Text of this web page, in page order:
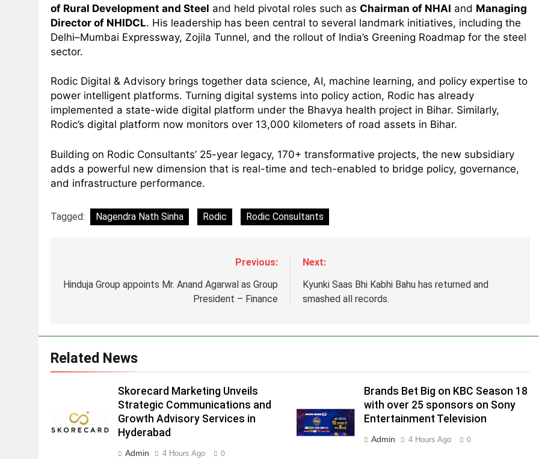
of Rural Development and Steel and held pivotal roles such as Chairman of NHAI and Managing
Director of NHIDCL. His leadership has been central to several landmark initiatives, including the
Delhi–Mumbai Expressway, Zojila Tunnel, and the rollout of India’s Greening Roadmap for the steel
sector.
Rodic Digital & Advisory brings together data science, AI, machine learning, and policy expertise to
power intelligent platforms. Turning digital systems into policy action, Rodic has already
implemented a state-wide digital platform under the Bhavya health project in Bihar. Similarly,
Rodic’s digital platform now monitors over 13,000 kilometers of road assets in Bihar.
Building on Rodic Consultants’ 25-year legacy, 170+ transformative projects, the new subsidiary
adds a powerful new dimension that is real-time and tech-enabled to bridge policy, governance,
and infrastructure performance.
Tagged: Nagendra Nath Sinha Rodic Rodic Consultants
Previous:
Hinduja Group appoints Mr. Anand Agarwal as Group
President – Finance
Next:
Kyunki Saas Bhi Kabhi Bahu has returned and
smashed all records.
Related News
Skorecard Marketing Unveils
Strategic Communications and
Growth Advisory Services in
Hyderabad
Admin 4 Hours Ago 0
Brands Bet Big on KBC Season 18
with over 25 sponsors on Sony
Entertainment Television
Admin 4 Hours Ago 0
India
6
Rahul Nag joins Eloelo Group as
Head of Brand Communications
7
Jemimah Rodrigues joins F1 Sim
Racing India Open as brand
ambassador
MEDIA
Daniel Wellington announces
actor Sharvari as brand
ambassador for India watch
MEDIA
1
Skorecard Marketing Unveils
Growth Advisory Services in
Brands Bet Big on KBC Season
3
Pandit Ayush Gaur: The
Media is Missing
MEDIA
ANHAD Developers appoints Mr.
Akash Lakhina as Head of Sales,